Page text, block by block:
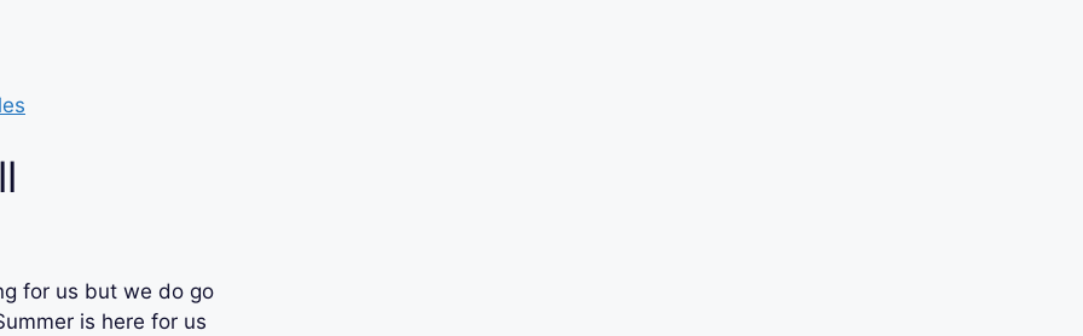
for us but we do go
is here for us